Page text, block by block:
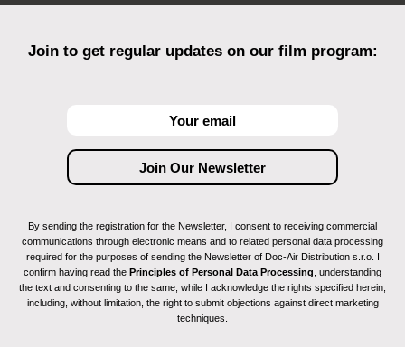
Join to get regular updates on our film program:
By sending the registration for the Newsletter, I consent to receiving commercial
communications through electronic means and to related personal data processing
required for the purposes of sending the Newsletter of Doc-Air Distribution s.r.o. I
confirm having read the Principles of Personal Data Processing , understanding
the text and consenting to the same, while I acknowledge the rights specified herein,
including, without limitation, the right to submit objections against direct marketing
techniques.